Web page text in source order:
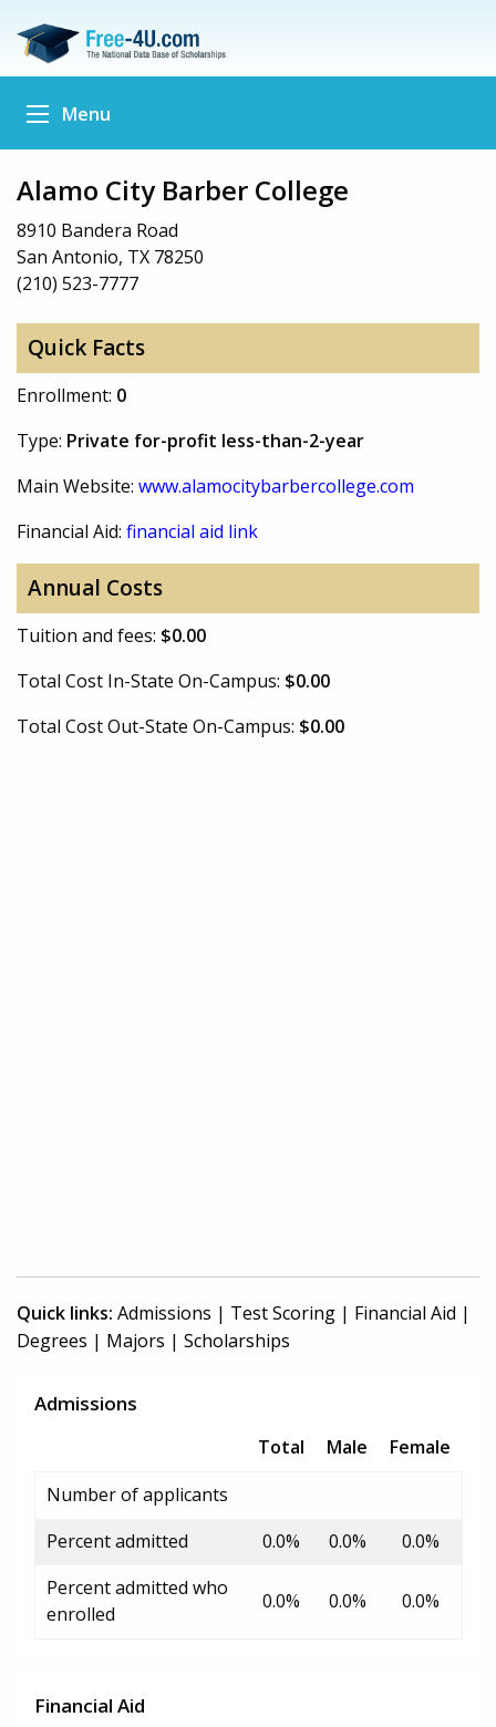
Menu
Alamo City Barber College
8910 Bandera Road
San Antonio, TX 78250
(210) 523-7777
Quick Facts
Enrollment: 0
Type: Private for-profit less-than-2-year
Main Website: www.alamocitybarbercollege.com
Financial Aid: financial aid link
Annual Costs
Tuition and fees: $0.00
Total Cost In-State On-Campus: $0.00
Total Cost Out-State On-Campus: $0.00
Quick links: Admissions | Test Scoring | Financial Aid |
Degrees | Majors | Scholarships
Admissions
Total Male
Female
Number of applicants
Percent admitted
0.0% 0.0%
0.0%
Percent admitted who
enrolled
0.0% 0.0% 0.0%
Financial Aid